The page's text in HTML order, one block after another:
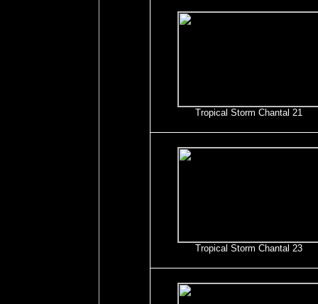
Tropical Storm Chantal 21
Tropical Storm Chantal 23